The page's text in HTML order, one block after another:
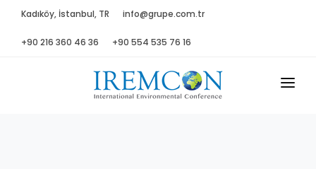
Kadıköy, İstanbul, TR info@grupe.com.tr
+90 216 360 46 36 +90 554 535 76 16